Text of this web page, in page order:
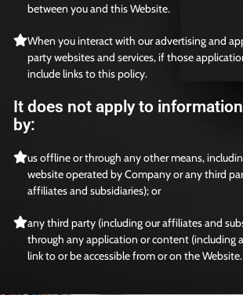
between you and this Website.
When you interact with our advertising and
party websites and services, if those
include links to this policy.
It does not apply to
by:
us offline or through any other means,
website operated by Company or any third
affiliates and subsidiaries); or
any third party (including our affiliates and
through any application or content (including
link to or be accessible from or on the Website.